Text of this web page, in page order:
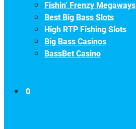
Fishin’ Frenzy Megaways
Best Big Bass Slots
High RTP Fishing Slots
Big Bass Casinos
BassBet Casino
0